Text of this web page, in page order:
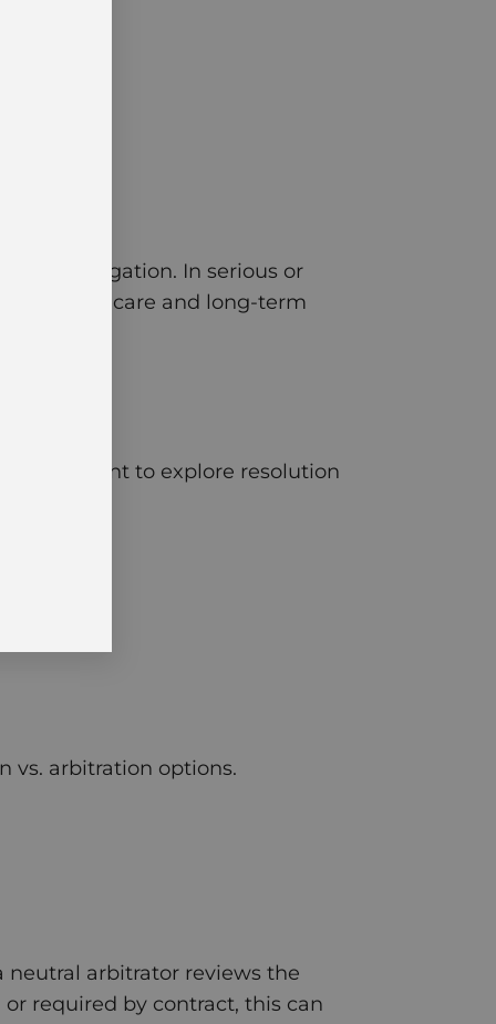
litigation. In serious or
medical care and long-term
to explore resolution
vs. arbitration options.
arbitrator reviews the
required by contract, this can